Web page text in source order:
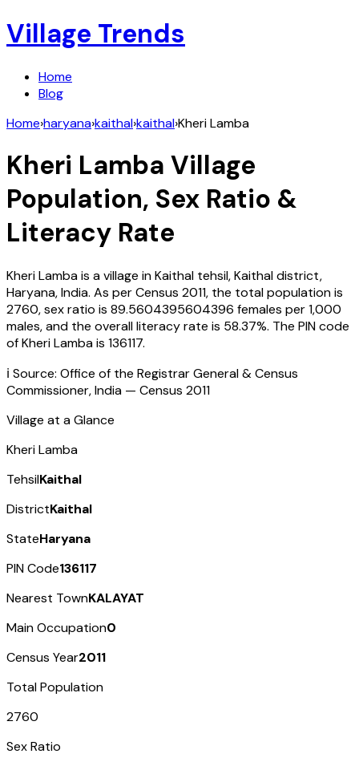
Village Trends
Home
Blog
Home›haryana›kaithal›kaithal›Kheri Lamba
Kheri Lamba Village
Population, Sex Ratio &
Literacy Rate
Kheri Lambais a village inKaithal tehsil,Kaithaldistrict,
Haryana,India. As per Census 2011, the total population is
2760, sex ratio is 89.5604395604396 females per 1,000
males, and the overall literacy rate is 58.37%. The PIN code
ofKheri Lambais 136117.
ℹ️ Source: Office of the Registrar General & Census
Commissioner, India — Census 2011
Village at a Glance
Kheri Lamba
TehsilKaithal
DistrictKaithal
StateHaryana
PIN Code136117
Nearest TownKALAYAT
Main Occupation0
Census Year2011
Total Population
2760
Sex Ratio